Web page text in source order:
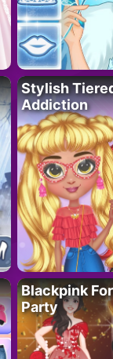
Stylish
Addiction
Blackpink
Party